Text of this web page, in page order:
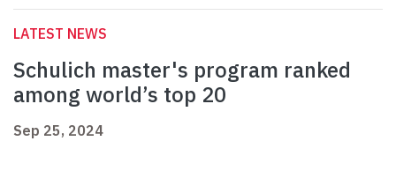
LATEST NEWS
Schulich master's program ranked
among world’s top 20
Sep 25, 2024